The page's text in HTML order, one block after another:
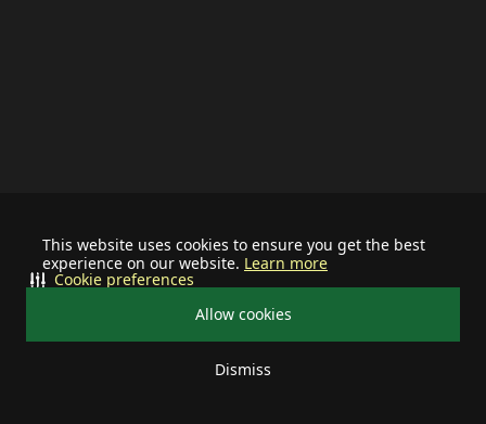
This website uses cookies to ensure you get the best
experience on our website. Learn more
Allow cookies
Dismiss
Cookie preferences